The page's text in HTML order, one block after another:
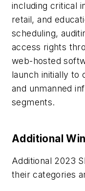
including critical
retail, and
scheduling,
access rights
web-hosted
launch initially to
and unmanned
segments.
Additional
Additional 2023
their categories